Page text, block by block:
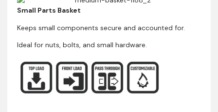
Small Parts Basket
Keeps small components secure and accounted for.
Ideal for nuts, bolts, and small hardware.